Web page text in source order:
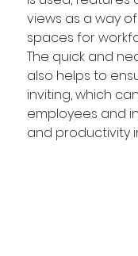
views as a way
spaces for
The quick and
also helps to
inviting, which
employees and
and productivity